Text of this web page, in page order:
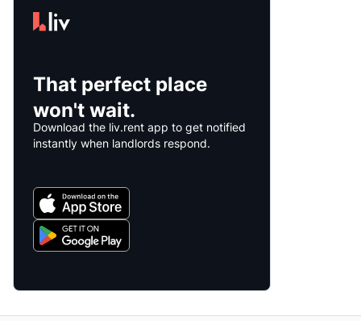
That perfect place
won't wait.
Download the liv.rent app to get notified
instantly when landlords respond.